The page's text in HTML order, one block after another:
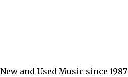
New and Used Music since 1987